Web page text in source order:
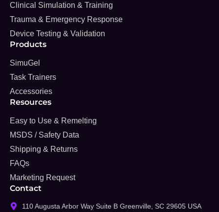
Clinical Simulation & Training
Trauma & Emergency Response
Device Testing & Validation
Products
SimuGel
Task Trainers
Accessories
Resources
Easy to Use & Remelting
MSDS / Safety Data
Shipping & Returns
FAQs
Marketing Request
Contact
110 Augusta Arbor Way Suite B Greenville, SC 29605 USA